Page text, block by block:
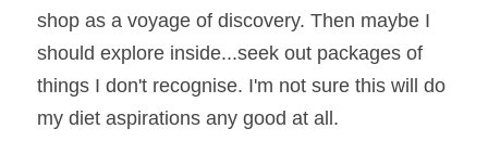
shop as a voyage of discovery. Then maybe I
should explore inside...seek out packages of
things I don't recognise. I'm not sure this will do
my diet aspirations any good at all.